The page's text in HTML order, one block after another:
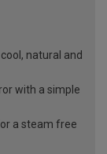
natural and
with a simple
a steam free